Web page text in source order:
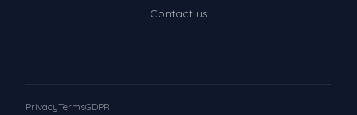
Contact us
PrivacyTermsGDPR